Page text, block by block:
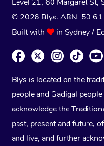
Level 21, 60 Margaret St,
© 2026 Blys. ABN 50
Built with
in Sydney /
Blys is located on the
people and Gadigal
acknowledge the
past, present and future,
and live, and further